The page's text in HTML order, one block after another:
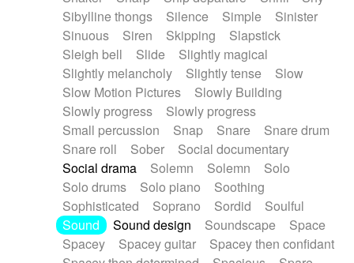
Sibylline thongs
Silence Simple
Sinister
Sinuous
Siren Skipping
Slapstick
Sleigh bell
Slide
Slightly magical
Slightly melancholy
Slightly tense
Slow
Slow Motion Pictures
Slowly Building
Slowly progress
Slowly progress
Small percussion
Snap Snare
Snare drum
Snare roll
Sober
Social documentary
Social drama
Solemn Solemn
Solo
Solo drums
Solo piano
Soothing
Sophisticated
Soprano Sordid
Soulful
Sound
Sound design Soundscape
Space
Spacey
Spacey guitar
Spacey then confidant